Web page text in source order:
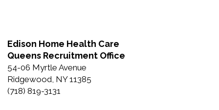
Edison Home Health Care
Queens Recruitment Office
54-06 Myrtle Avenue
Ridgewood, NY 11385
(718) 819-3131